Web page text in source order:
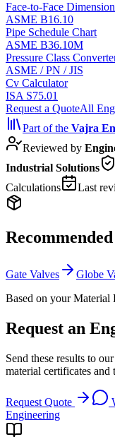
Face-to-Face
ASME B16.10
Pipe Schedule Chart
ASME B36.10M
Pressure Class
ASME / PN / JIS
Cv Calculator
ISA S75.01
Request a QuoteAll
Part of the Vajra
Reviewed by
Industrial Solutions
Calculations
Last
Gate Valves
Globe
Based on your Material
Request an
Send these results to
material certificates and
Request Quote
Engineering